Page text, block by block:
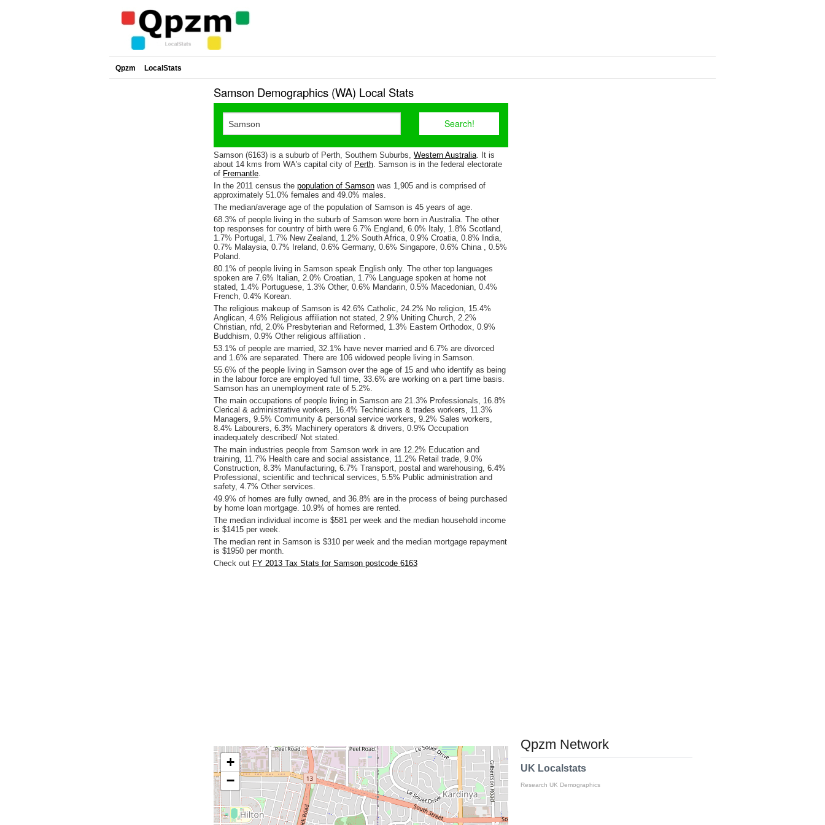
Qpzm LocalStats
Samson Demographics (WA) Local Stats
Samson (6163) is a suburb of Perth, Southern Suburbs, Western Australia. It is
about 14 kms from WA's capital city of Perth. Samson is in the federal electorate
of Fremantle.
In the 2011 census the population of Samson was 1,905 and is comprised of
approximately 51.0% females and 49.0% males.
The median/average age of the population of Samson is 45 years of age.
68.3% of people living in the suburb of Samson were born in Australia. The other
top responses for country of birth were 6.7% England, 6.0% Italy, 1.8% Scotland,
1.7% Portugal, 1.7% New Zealand, 1.2% South Africa, 0.9% Croatia, 0.8% India,
0.7% Malaysia, 0.7% Ireland, 0.6% Germany, 0.6% Singapore, 0.6% China , 0.5%
Poland.
80.1% of people living in Samson speak English only. The other top languages
spoken are 7.6% Italian, 2.0% Croatian, 1.7% Language spoken at home not
stated, 1.4% Portuguese, 1.3% Other, 0.6% Mandarin, 0.5% Macedonian, 0.4%
French, 0.4% Korean.
The religious makeup of Samson is 42.6% Catholic, 24.2% No religion, 15.4%
Anglican, 4.6% Religious affiliation not stated, 2.9% Uniting Church, 2.2%
Christian, nfd, 2.0% Presbyterian and Reformed, 1.3% Eastern Orthodox, 0.9%
Buddhism, 0.9% Other religious affiliation .
53.1% of people are married, 32.1% have never married and 6.7% are divorced
and 1.6% are separated. There are 106 widowed people living in Samson.
55.6% of the people living in Samson over the age of 15 and who identify as being
in the labour force are employed full time, 33.6% are working on a part time basis.
Samson has an unemployment rate of 5.2%.
The main occupations of people living in Samson are 21.3% Professionals, 16.8%
Clerical & administrative workers, 16.4% Technicians & trades workers, 11.3%
Managers, 9.5% Community & personal service workers, 9.2% Sales workers,
8.4% Labourers, 6.3% Machinery operators & drivers, 0.9% Occupation
inadequately described/ Not stated.
The main industries people from Samson work in are 12.2% Education and
training, 11.7% Health care and social assistance, 11.2% Retail trade, 9.0%
Construction, 8.3% Manufacturing, 6.7% Transport, postal and warehousing, 6.4%
Professional, scientific and technical services, 5.5% Public administration and
safety, 4.7% Other services.
49.9% of homes are fully owned, and 36.8% are in the process of being purchased
by home loan mortgage. 10.9% of homes are rented.
The median individual income is $581 per week and the median household income
is $1415 per week.
The median rent in Samson is $310 per week and the median mortgage repayment
is $1950 per month.
Check out FY 2013 Tax Stats for Samson postcode 6163
+
−
Qpzm Network
UK Localstats
Research UK Demographics